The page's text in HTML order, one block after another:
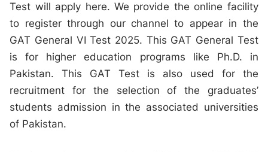
Test will apply here. We provide the online facility
to register through our channel to appear in the
GAT General VI Test 2025. This GAT General Test
is for higher education programs like Ph.D. in
Pakistan. This GAT Test is also used for the
recruitment for the selection of the graduates’
students admission in the associated universities
of Pakistan.